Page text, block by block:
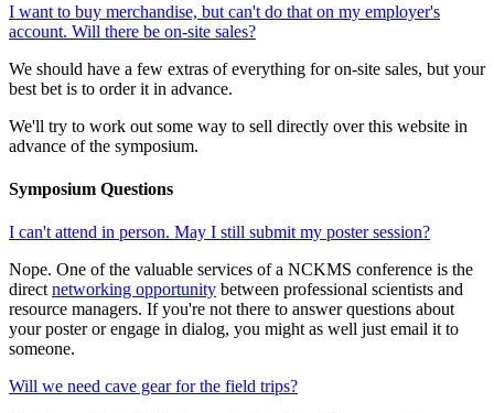
I want to buy merchandise, but can't do that on my employer's
account. Will there be on-site sales?
We should have a few extras of everything for on-site sales, but your
best bet is to order it in advance.
We'll try to work out some way to sell directly over this website in
advance of the symposium.
Symposium Questions
I can't attend in person. May I still submit my poster session?
Nope. One of the valuable services of a NCKMS conference is the
direct networking opportunity between professional scientists and
resource managers. If you're not there to answer questions about
your poster or engage in dialog, you might as well just email it to
someone.
Will we need cave gear for the field trips?